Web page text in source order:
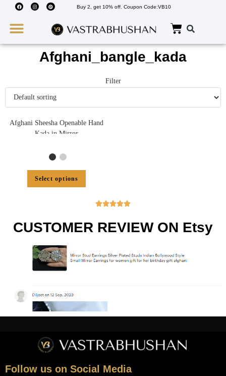
Buy 2, get 10% off. Coupon Code:VB10
Afghani_bangle_kada
Filter
Afghani Sheesha Openable Hand
Kada in Mirror
Select options

CUSTOMER REVIEW ON Etsy
Follow us on Social Media